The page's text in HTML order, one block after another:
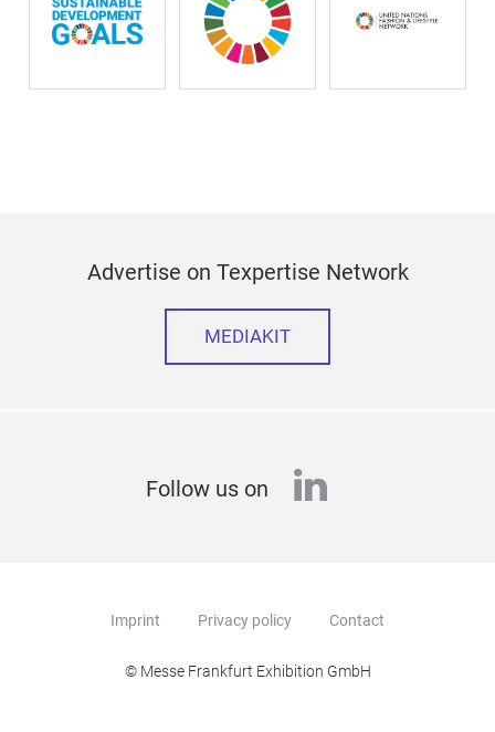
Advertise on Texpertise Network
MEDIAKIT
Follow us on linkedin
Imprint Privacy policy Contact
© Messe Frankfurt Exhibition GmbH